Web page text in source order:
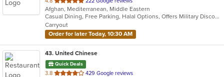
of
5
stars.
Afghan, Mediterranean, Middle Eastern
Casual Dining, Free Parking, Halal Options, Offers Military Discount, Vegan Options, Vegetarian Options
Carryout
Order for later Today, 10:30 AM
43. United Chinese
Quick Deals
3.8 out
429 Google reviews